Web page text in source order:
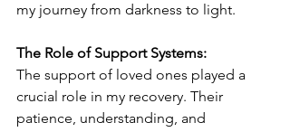
my journey from darkness to light.
The Role of Support Systems:
The support of loved ones played a
crucial role in my recovery. Their
patience, understanding, and